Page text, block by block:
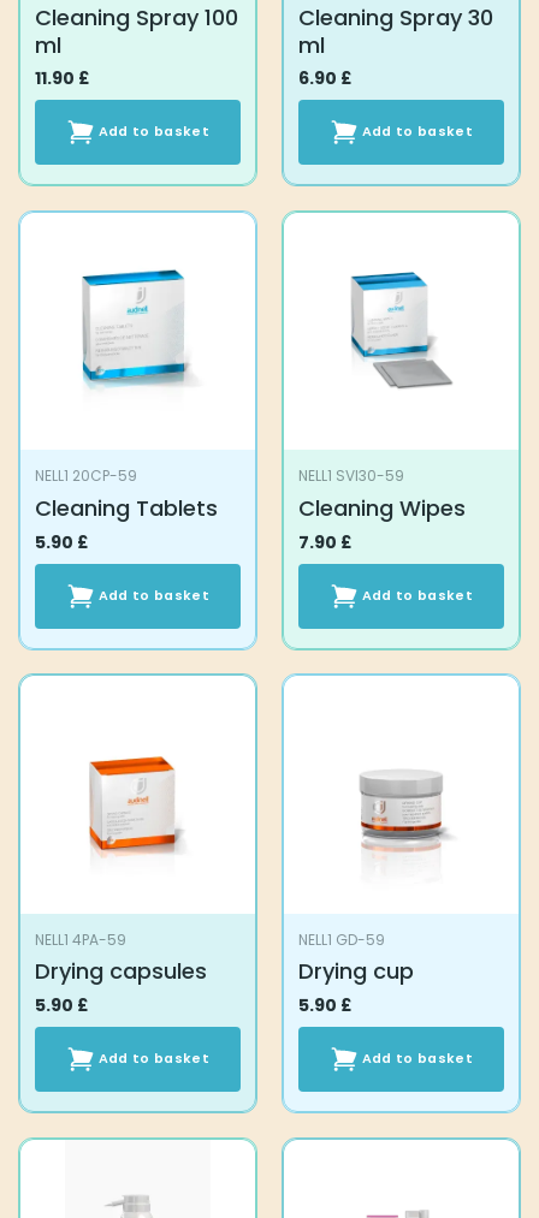
Cleaning Spray 100
ml
11.90 £
Add to basket
Cleaning Spray 30
ml
6.90 £
Add to basket
NELL1 20CP-59
Cleaning Tablets
5.90 £
Add to basket
NELL1 SVI30-59
Cleaning Wipes
7.90 £
Add to basket
NELL1 4PA-59
Drying capsules
5.90 £
Add to basket
NELL1 GD-59
Drying cup
5.90 £
Add to basket